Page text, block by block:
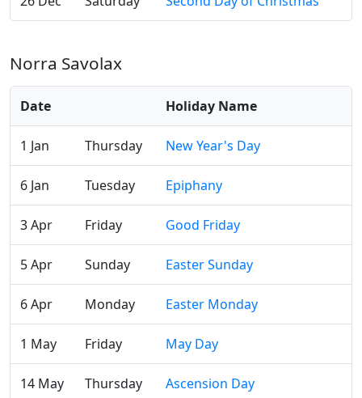
Norra Savolax
Date Holiday Name
1 Jan Thursday New Year's Day
6 Jan Tuesday Epiphany
3 Apr Friday Good Friday
5 Apr Sunday Easter Sunday
6 Apr Monday Easter Monday
1 May Friday May Day
14 May Thursday Ascension Day